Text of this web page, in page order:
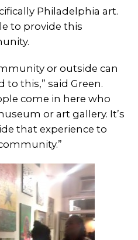
Philadelphia art.
to provide this
or outside can
to this,” said Green.
come in here who
or art gallery. It’s
that experience to